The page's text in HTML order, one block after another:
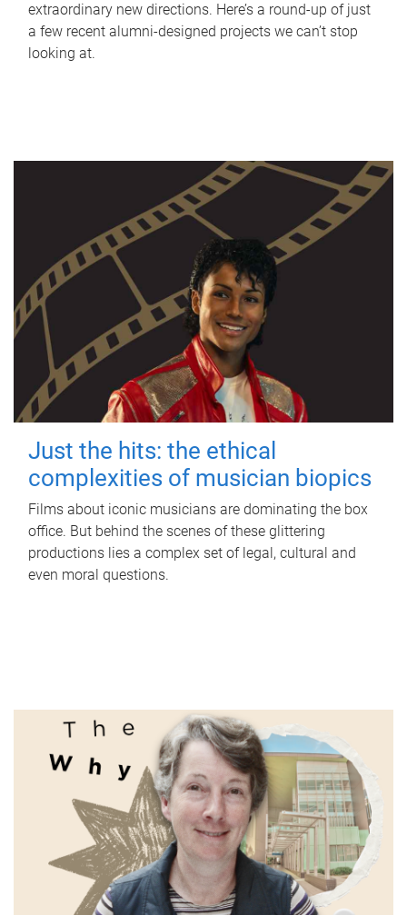
extraordinary new directions. Here’s a round-up of just
a few recent alumni-designed projects we can’t stop
looking at.
Just the hits: the ethical
complexities of musician biopics
Films about iconic musicians are dominating the box
office. But behind the scenes of these glittering
productions lies a complex set of legal, cultural and
even moral questions.